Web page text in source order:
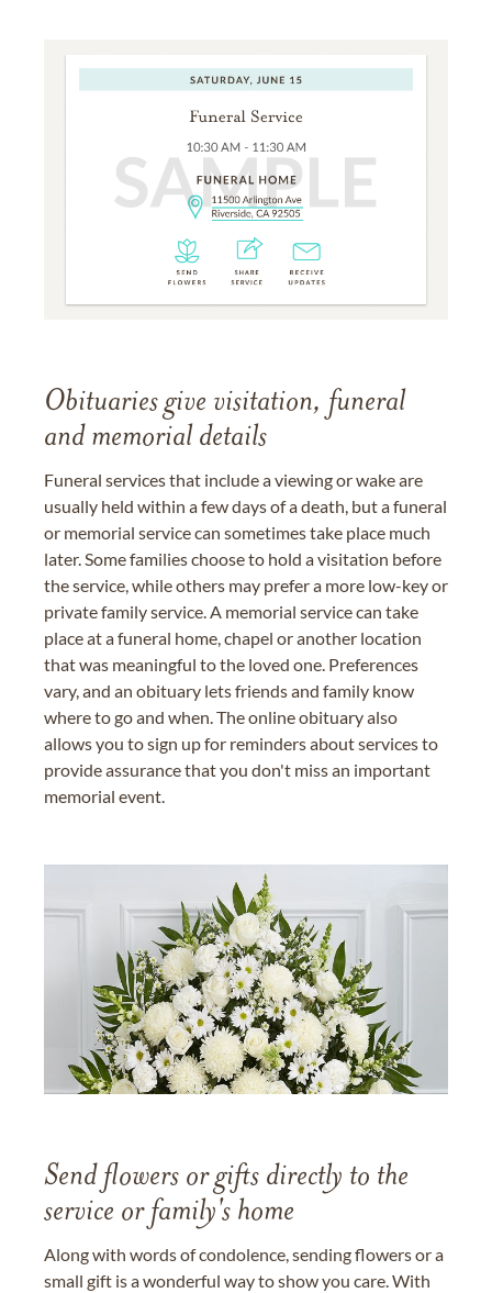
Obituaries give visitation, funeral
and memorial details
Funeral services that include a viewing or wake are
usually held within a few days of a death, but a funeral
or memorial service can sometimes take place much
later. Some families choose to hold a visitation before
the service, while others may prefer a more low-key or
private family service. A memorial service can take
place at a funeral home, chapel or another location
that was meaningful to the loved one. Preferences
vary, and an obituary lets friends and family know
where to go and when. The online obituary also
allows you to sign up for reminders about services to
provide assurance that you don't miss an important
memorial event.
Send flowers or gifts directly to the
service or family's home
Along with words of condolence, sending flowers or a
small gift is a wonderful way to show you care. With